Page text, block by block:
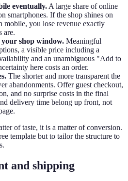
eventually. A large share of online
smartphones. If the shop shines on
mobile, you lose revenue exactly
are.
shop window. Meaningful
a visible price including a
and an unambiguous "Add to
here costs an order.
The shorter and more transparent the
abandonments. Offer guest checkout,
and no surprise costs in the final
delivery time belong up front, not
of taste, it is a matter of conversion.
template but to tailor the structure to
and shipping